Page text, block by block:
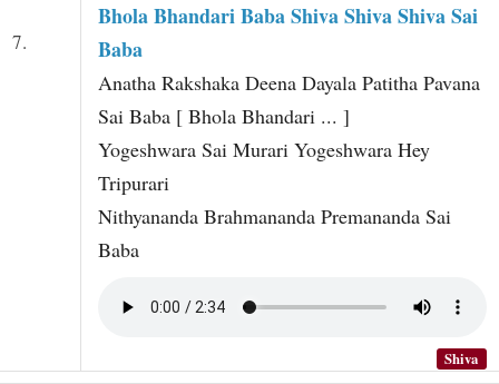
7.
Bhola Bhandari Baba Shiva Shiva Shiva Sai
Baba
Anatha Rakshaka Deena Dayala Patitha Pavana
Sai Baba [ Bhola Bhandari ... ]
Yogeshwara Sai Murari Yogeshwara Hey
Tripurari
Nithyananda Brahmananda Premananda Sai
Baba
Shiva